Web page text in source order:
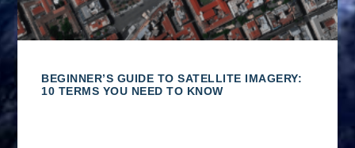
BEGINNER’S GUIDE TO SATELLITE IMAGERY:
10 TERMS YOU NEED TO KNOW